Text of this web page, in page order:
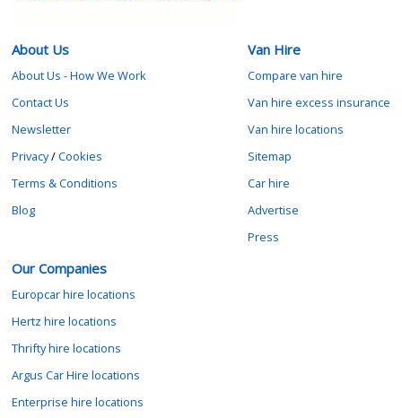
About Us
About Us - How We Work
Contact Us
Newsletter
Privacy/Cookies
Terms & Conditions
Blog
Van Hire
Compare van hire
Van hire excess insurance
Van hire locations
Sitemap
Car hire
Advertise
Press
Our Companies
Europcar hire locations
Hertz hire locations
Thrifty hire locations
Argus Car Hire locations
Enterprise hire locations